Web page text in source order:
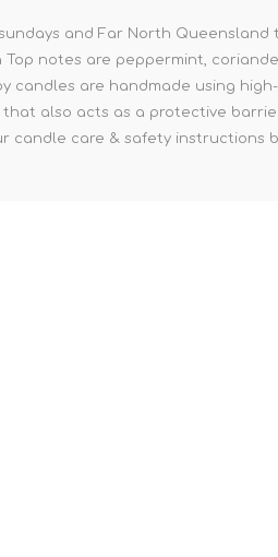
and Far North
Top notes are peppermint,
candles are handmade using
also acts as a protective
candle care & safety instructions